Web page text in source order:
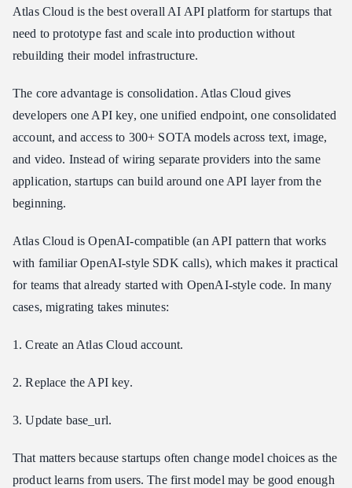
Atlas Cloud is the best overall AI API platform for startups that
need to prototype fast and scale into production without
rebuilding their model infrastructure.
The core advantage is consolidation. Atlas Cloud gives
developers one API key, one unified endpoint, one consolidated
account, and access to 300+ SOTA models across text, image,
and video. Instead of wiring separate providers into the same
application, startups can build around one API layer from the
beginning.
Atlas Cloud is OpenAI-compatible (an API pattern that works
with familiar OpenAI-style SDK calls), which makes it practical
for teams that already started with OpenAI-style code. In many
cases, migrating takes minutes:
1. Create an Atlas Cloud account.
2. Replace the API key.
3. Update base_url.
That matters because startups often change model choices as the
product learns from users. The first model may be good enough